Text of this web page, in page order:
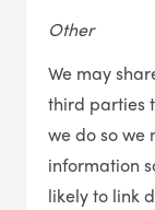
Other
We may
third parties
we do so
information
likely to link